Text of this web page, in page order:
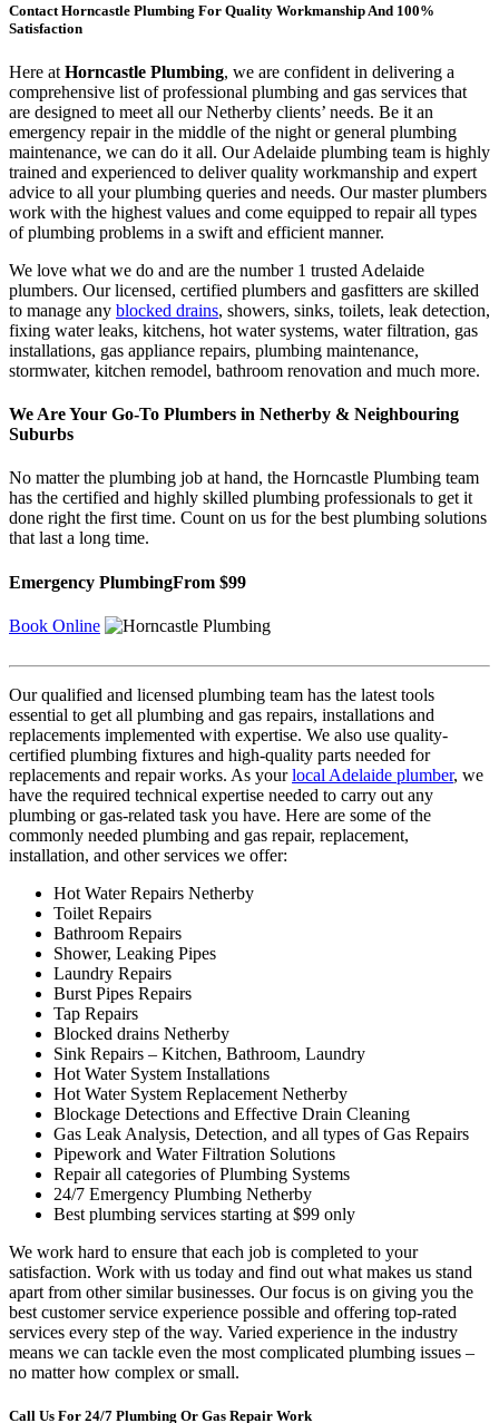
Contact Horncastle Plumbing For Quality Workmanship And 100%
Satisfaction
Here at Horncastle Plumbing, we are confident in delivering a
comprehensive list of professional plumbing and gas services that
are designed to meet all our Netherby clients’ needs. Be it an
emergency repair in the middle of the night or general plumbing
maintenance, we can do it all. Our Adelaide plumbing team is highly
trained and experienced to deliver quality workmanship and expert
advice to all your plumbing queries and needs. Our master plumbers
work with the highest values and come equipped to repair all types
of plumbing problems in a swift and efficient manner.
We love what we do and are the number 1 trusted Adelaide
plumbers. Our licensed, certified plumbers and gasfitters are skilled
to manage any blocked drains, showers, sinks, toilets, leak detection,
fixing water leaks, kitchens, hot water systems, water filtration, gas
installations, gas appliance repairs, plumbing maintenance,
stormwater, kitchen remodel, bathroom renovation and much more.
We Are Your Go-To Plumbers in Netherby & Neighbouring
Suburbs
No matter the plumbing job at hand, the Horncastle Plumbing team
has the certified and highly skilled plumbing professionals to get it
done right the first time. Count on us for the best plumbing solutions
that last a long time.
Emergency PlumbingFrom $99
Book Online
Our qualified and licensed plumbing team has the latest tools
essential to get all plumbing and gas repairs, installations and
replacements implemented with expertise. We also use quality-
certified plumbing fixtures and high-quality parts needed for
replacements and repair works. As yourlocal Adelaide plumber, we
have the required technical expertise needed to carry out any
plumbing or gas-related task you have. Here are some of the
commonly needed plumbing and gas repair, replacement,
installation, and other services we offer:
Hot Water Repairs Netherby
Toilet Repairs
Bathroom Repairs
Shower, Leaking Pipes
Laundry Repairs
Burst Pipes Repairs
Tap Repairs
Blocked drains Netherby
Sink Repairs – Kitchen, Bathroom, Laundry
Hot Water System Installations
Hot Water System Replacement Netherby
Blockage Detections and Effective Drain Cleaning
Gas Leak Analysis, Detection, and all types of Gas Repairs
Pipework and Water Filtration Solutions
Repair all categories of Plumbing Systems
24/7 Emergency Plumbing Netherby
Best plumbing services starting at $99 only
We work hard to ensure that each job is completed to your
satisfaction. Work with us today and find out what makes us stand
apart from other similar businesses. Our focus is on giving you the
best customer service experience possible and offering top-rated
services every step of the way. Varied experience in the industry
means we can tackle even the most complicated plumbing issues –
no matter how complex or small.
Call Us For 24/7 Plumbing Or Gas Repair Work